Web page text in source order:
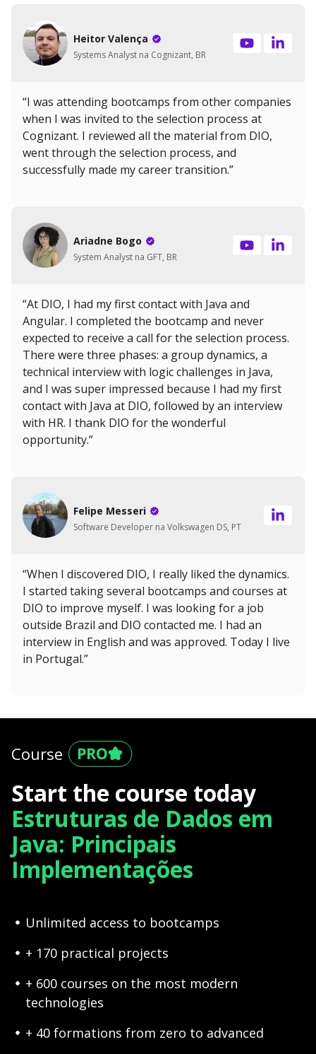
Heitor Valença
Systems Analyst na Cognizant, BR
“I was attending bootcamps from other companies
when I was invited to the selection process at
Cognizant. I reviewed all the material from DIO,
went through the selection process, and
successfully made my career transition.”
Ariadne Bogo
System Analyst na GFT, BR
“At DIO, I had my first contact with Java and
Angular. I completed the bootcamp and never
expected to receive a call for the selection process.
There were three phases: a group dynamics, a
technical interview with logic challenges in Java,
and I was super impressed because I had my first
contact with Java at DIO, followed by an interview
with HR. I thank DIO for the wonderful
opportunity.”
Felipe Messeri
Software Developer na Volkswagen DS, PT
“When I discovered DIO, I really liked the dynamics.
I started taking several bootcamps and courses at
DIO to improve myself. I was looking for a job
outside Brazil and DIO contacted me. I had an
interview in English and was approved. Today I live
in Portugal.”
Course
Start the course today
Estruturas de Dados em
Java: Principais
Implementações
Unlimited access to bootcamps
+ 170 practical projects
+ 600 courses on the most modern
technologies
+ 40 formations from zero to advanced